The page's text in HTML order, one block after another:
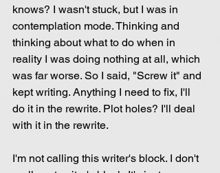
knows? I wasn't stuck, but I was in
contemplation mode. Thinking and
thinking about what to do when in
reality I was doing nothing at all, which
was far worse. So I said, "Screw it" and
kept writing. Anything I need to fix, I'll
do it in the rewrite. Plot holes? I'll deal
with it in the rewrite.
I'm not calling this writer's block. I don't